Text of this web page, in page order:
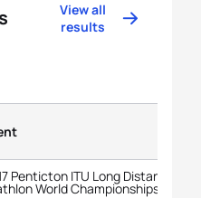
View all
results
Penticton ITU Long Distance
World Championships